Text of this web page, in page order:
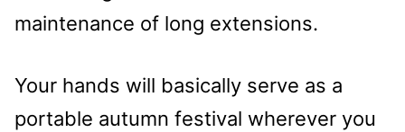
maintenance of long extensions.
Your hands will basically serve as a
portable autumn festival wherever you